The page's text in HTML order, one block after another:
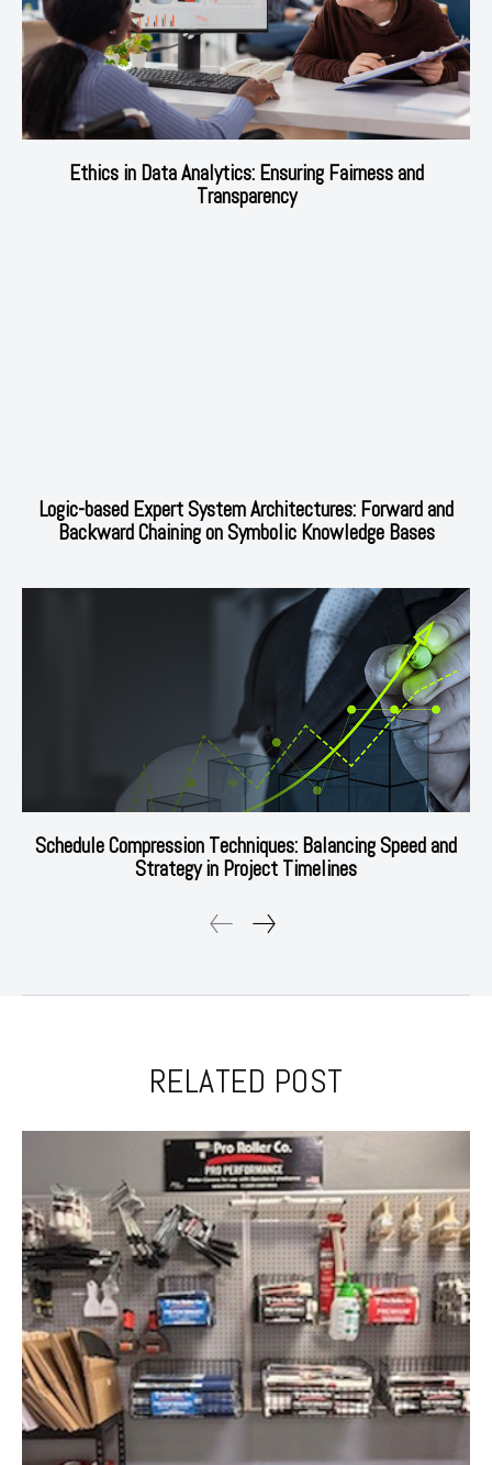
Ethics in Data Analytics: Ensuring Fairness and
Transparency
Logic-based Expert System Architectures: Forward and
Backward Chaining on Symbolic Knowledge Bases
Schedule Compression Techniques: Balancing Speed and
Strategy in Project Timelines
RELATED POST